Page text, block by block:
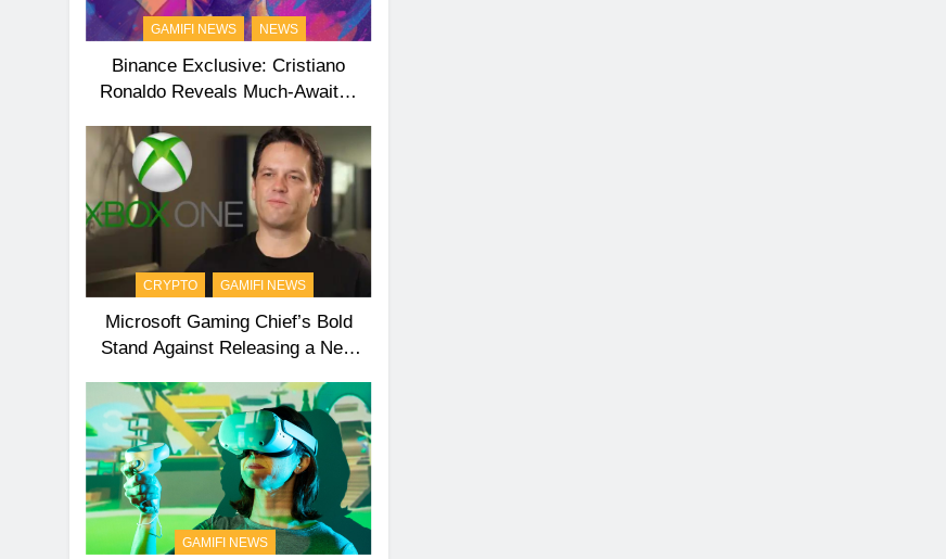
GAMIFI NEWS NEWS
Binance Exclusive: Cristiano
Ronaldo Reveals Much-Awaited
CRYPTO GAMIFI NEWS
Microsoft Gaming Chief’s Bold
Stand Against Releasing a New
GAMIFI NEWS